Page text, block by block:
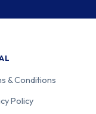
California
& Conditions
Policy